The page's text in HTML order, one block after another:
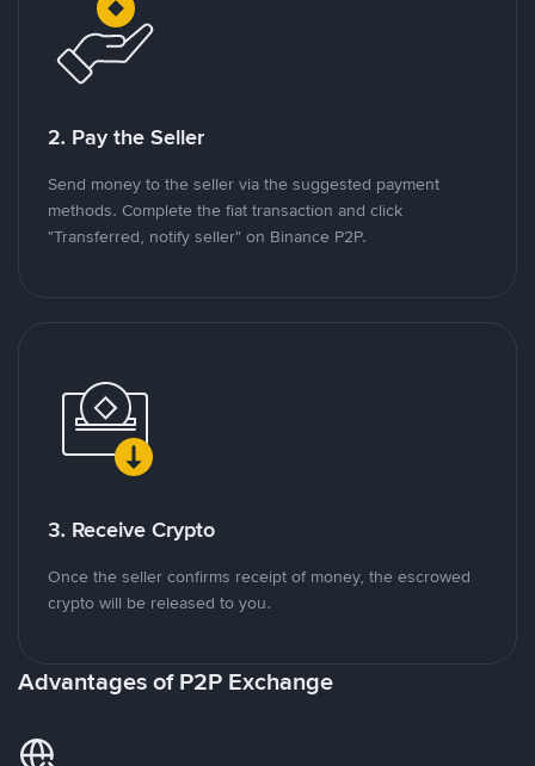
2. Pay the Seller
Send money to the seller via the suggested payment
methods. Complete the fiat transaction and click
"Transferred, notify seller" on Binance P2P.
3. Receive Crypto
Once the seller confirms receipt of money, the escrowed
crypto will be released to you.
Advantages of P2P Exchange